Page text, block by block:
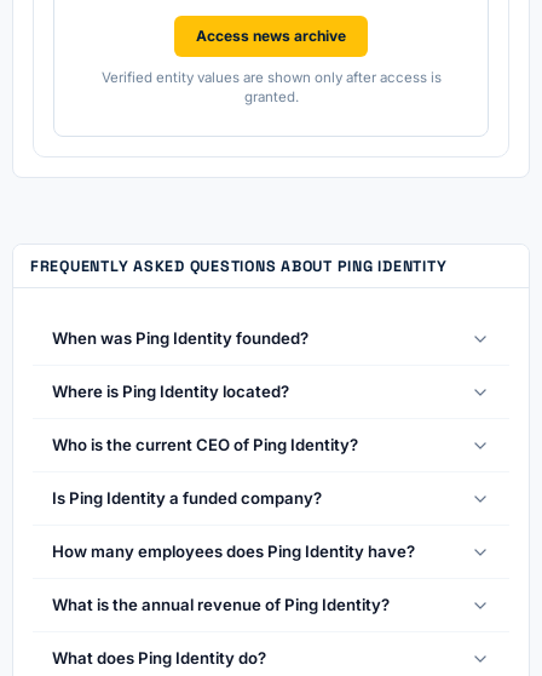
Access news archive
Verified entity values are shown only after access is
granted.
FREQUENTLY ASKED QUESTIONS ABOUT PING IDENTITY
When was Ping Identity founded?
Where is Ping Identity located?
Who is the current CEO of Ping Identity?
Is Ping Identity a funded company?
How many employees does Ping Identity have?
What is the annual revenue of Ping Identity?
What does Ping Identity do?